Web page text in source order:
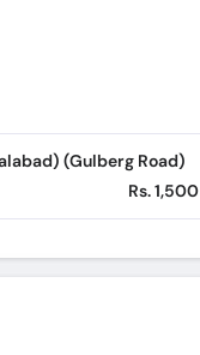
(Gulberg Road)
Rs. 1,500